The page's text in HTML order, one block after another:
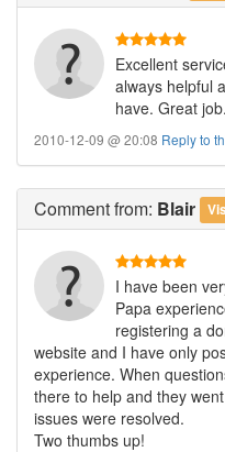
Excellent
always helpful
have. Great job.
2010-12-09 @ 20:08 Reply to
Commentfrom: Blair
I have been
Papa
registering a
website and I have only
experience. When
there to help and they
issues were resolved.
Two thumbs up!